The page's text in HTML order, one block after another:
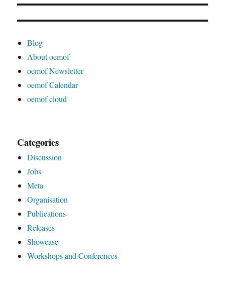
Blog
About oemof
oemof Newsletter
oemof Calendar
oemof cloud
Categories
Discussion
Jobs
Meta
Organisation
Publications
Releases
Showcase
Workshops and Conferences